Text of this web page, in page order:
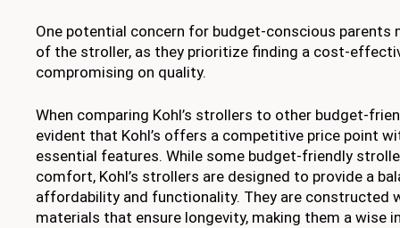
One potential concern for budget-conscious parents
of the stroller, as they prioritize finding a cost-
compromising on quality.
When comparing Kohl’s strollers to other budget-
evident that Kohl’s offers a competitive price point
essential features. While some budget-friendly
comfort, Kohl’s strollers are designed to provide a
affordability and functionality. They are constructed
materials that ensure longevity, making them a wise